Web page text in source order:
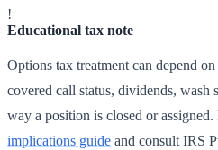
!
Educational tax note
Options tax treatment can depend
covered call status, dividends, wash
way a position is closed or assigned.
implications guide and consult IRS